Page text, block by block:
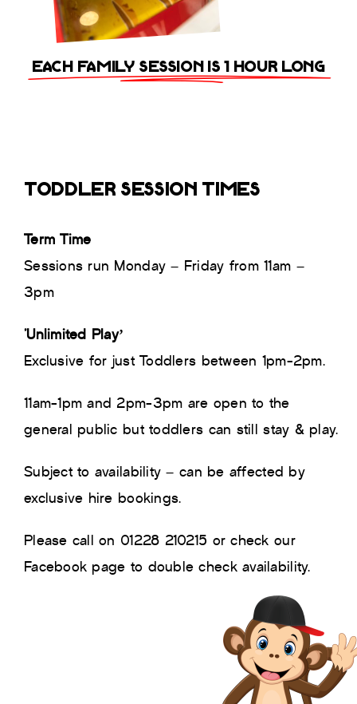
EACH FAMILY SESSION IS 1 HOUR LONG
TODDLER SESSION TIMES
Term Time
Sessions run Monday – Friday from 11am –
3pm
‘Unlimited Play’
Exclusive for just Toddlers between 1pm-2pm.
11am-1pm and 2pm-3pm are open to the
general public but toddlers can still stay & play.
Subject to availability – can be affected by
exclusive hire bookings.
Please call on 01228 210215 or check our
Facebook page to double check availability.